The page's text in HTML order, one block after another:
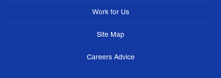
Work for Us
Site Map
Careers Advice